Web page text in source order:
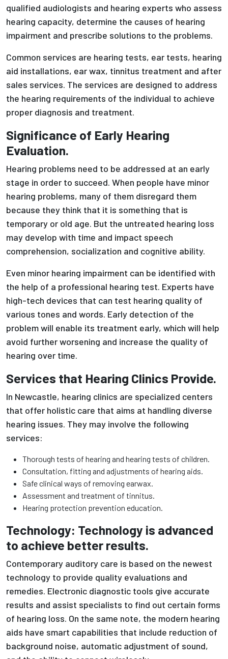
qualified audiologists and hearing experts who assess
hearing capacity, determine the causes of hearing
impairment and prescribe solutions to the problems.
Common services are hearing tests, ear tests, hearing
aid installations, ear wax, tinnitus treatment and after
sales services. The services are designed to address
the hearing requirements of the individual to achieve
proper diagnosis and treatment.
Significance of Early Hearing
Evaluation.
Hearing problems need to be addressed at an early
stage in order to succeed. When people have minor
hearing problems, many of them disregard them
because they think that it is something that is
temporary or old age. But the untreated hearing loss
may develop with time and impact speech
comprehension, socialization and cognitive ability.
Even minor hearing impairment can be identified with
the help of a professional hearing test. Experts have
high-tech devices that can test hearing quality of
various tones and words. Early detection of the
problem will enable its treatment early, which will help
avoid further worsening and increase the quality of
hearing over time.
Services that Hearing Clinics Provide.
In Newcastle, hearing clinics are specialized centers
that offer holistic care that aims at handling diverse
hearing issues. They may involve the following
services:
Thorough tests of hearing and hearing tests of children.
Consultation, fitting and adjustments of hearing aids.
Safe clinical ways of removing earwax.
Assessment and treatment of tinnitus.
Hearing protection prevention education.
Technology: Technology is advanced
to achieve better results.
Contemporary auditory care is based on the newest
technology to provide quality evaluations and
remedies. Electronic diagnostic tools give accurate
results and assist specialists to find out certain forms
of hearing loss. On the same note, the modern hearing
aids have smart capabilities that include reduction of
background noise, automatic adjustment of sound,